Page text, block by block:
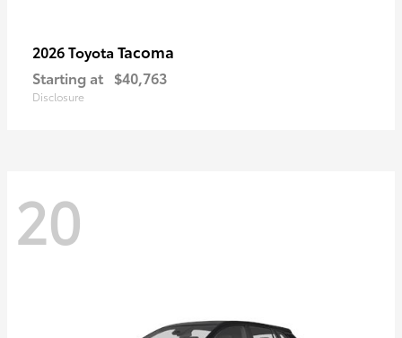
2026 Toyota Tacoma
Starting at $40,763
Disclosure
20